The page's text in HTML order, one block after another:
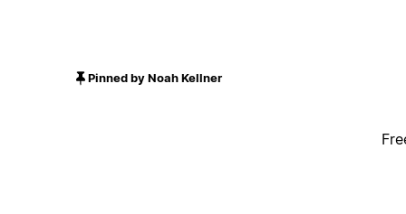
Pinned by Noah Kellner